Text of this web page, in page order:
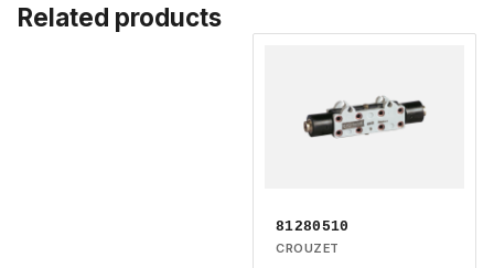
Related products
81280510
CROUZET